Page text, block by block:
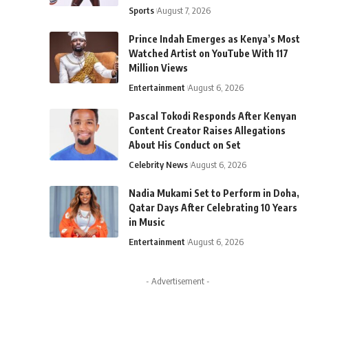
Sports August 7, 2026
Prince Indah Emerges as Kenya’s Most
Watched Artist on YouTube With 117
Million Views
Entertainment August 6, 2026
Pascal Tokodi Responds After Kenyan
Content Creator Raises Allegations
About His Conduct on Set
Celebrity News August 6, 2026
Nadia Mukami Set to Perform in Doha,
Qatar Days After Celebrating 10 Years
in Music
Entertainment August 6, 2026
- Advertisement -